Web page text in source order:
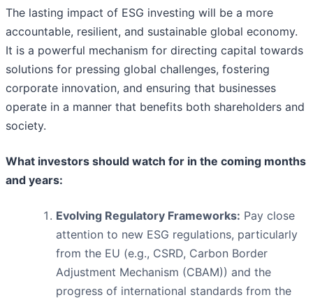
The lasting impact of ESG investing will be a more
accountable, resilient, and sustainable global economy.
It is a powerful mechanism for directing capital towards
solutions for pressing global challenges, fostering
corporate innovation, and ensuring that businesses
operate in a manner that benefits both shareholders and
society.
What investors should watch for in the coming months
and years:
Evolving Regulatory Frameworks: Pay close
attention to new ESG regulations, particularly
from the EU (e.g., CSRD, Carbon Border
Adjustment Mechanism (CBAM)) and the
progress of international standards from the